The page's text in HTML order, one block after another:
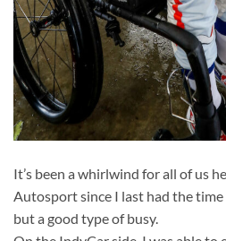
It’s been a whirlwind for all of us
Autosport since I last had the
but a good type of busy.